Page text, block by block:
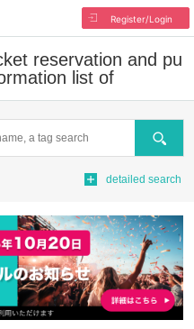
Register/Login
reservation and pu
list of
Search
detailed search